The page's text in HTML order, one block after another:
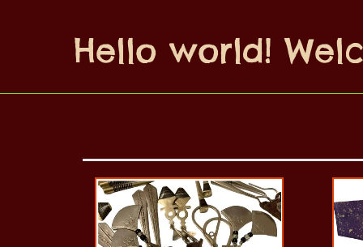
Hello world!